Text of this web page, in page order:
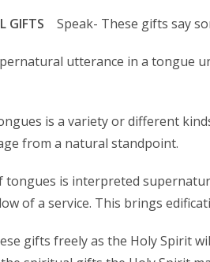
GIFTS Speak- These gifts say
utterance in a tongue
is a variety or different
from a natural standpoint.
is interpreted
of a service. This brings
gifts freely as the Holy Spirit